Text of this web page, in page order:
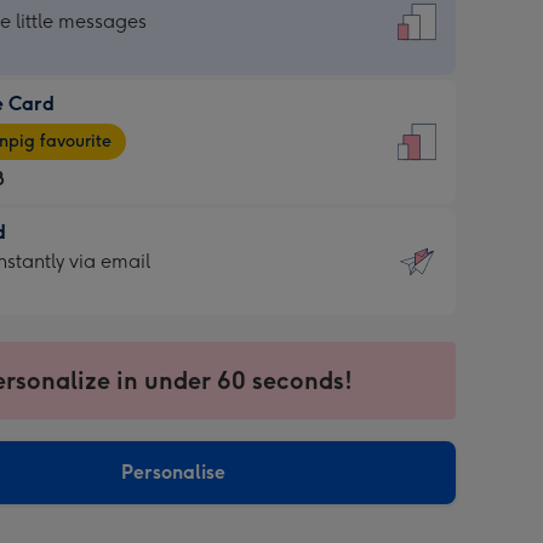
little messages
Card
favourite
via email
in under 60 seconds!
Personalise